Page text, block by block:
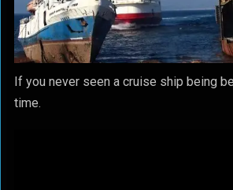
If you never seen a cruise ship being
time.